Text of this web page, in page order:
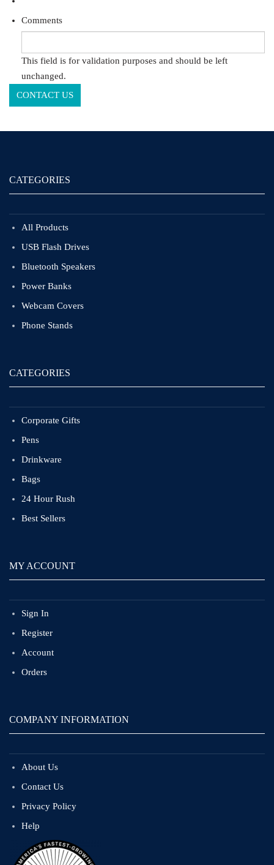
Comments
This field is for validation purposes and should be left
unchanged.
CATEGORIES
All Products
USB Flash Drives
Bluetooth Speakers
Power Banks
Webcam Covers
Phone Stands
CATEGORIES
Corporate Gifts
Pens
Drinkware
Bags
24 Hour Rush
Best Sellers
MY ACCOUNT
Sign In
Register
Account
Orders
COMPANY INFORMATION
About Us
Contact Us
Privacy Policy
Help